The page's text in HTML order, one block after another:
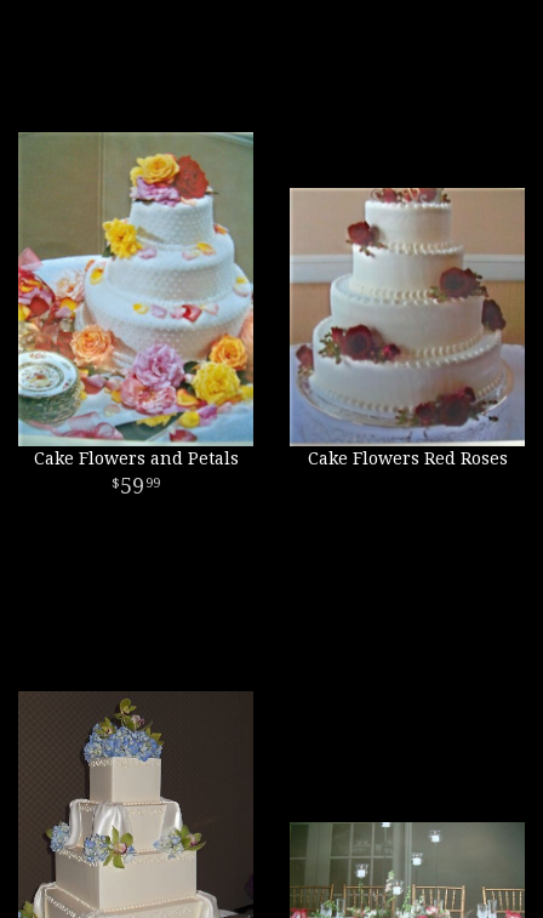
Cake Flowers and Petals
59 99
Cake Flowers Red Roses